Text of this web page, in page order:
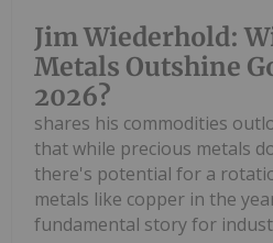
Jim Wiederhold:
Metals Outshine
2026?
shares his commodities
that while precious metals
there's potential for a
metals like copper in the
fundamental story for